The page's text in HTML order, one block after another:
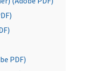
PDF)